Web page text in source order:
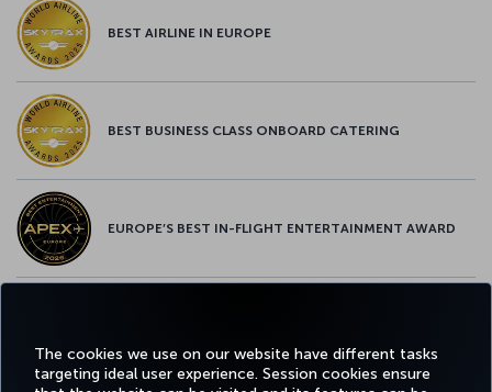
The cookies we use on our website have different tasks
targeting ideal user experience. Session cookies ensure
BEST AIRLINE IN EUROPE
BEST BUSINESS CLASS ONBOARD CATERING
EUROPE’S BEST IN-FLIGHT ENTERTAINMENT AWARD